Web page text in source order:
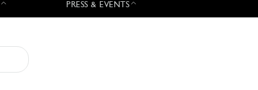
PRESS & EVENTS